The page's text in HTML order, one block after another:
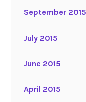
September 2015
July 2015
June 2015
April 2015